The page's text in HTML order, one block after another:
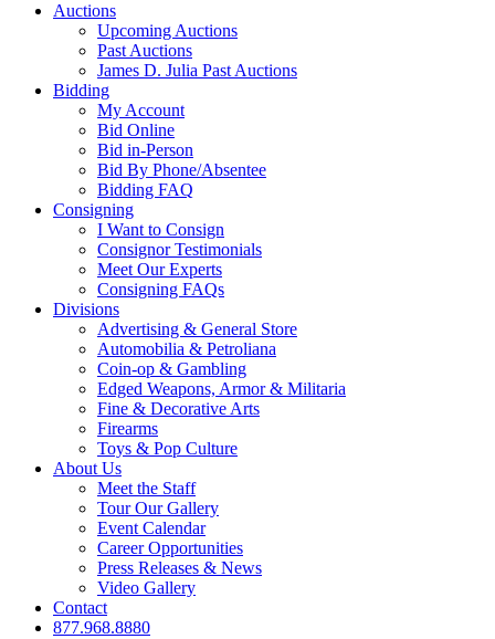
Auctions
Upcoming Auctions
Past Auctions
James D. Julia Past Auctions
Bidding
My Account
Bid Online
Bid in-Person
Bid By Phone/Absentee
Bidding FAQ
Consigning
I Want to Consign
Consignor Testimonials
Meet Our Experts
Consigning FAQs
Divisions
Advertising & General Store
Automobilia & Petroliana
Coin-op & Gambling
Edged Weapons, Armor & Militaria
Fine & Decorative Arts
Firearms
Toys & Pop Culture
About Us
Meet the Staff
Tour Our Gallery
Event Calendar
Career Opportunities
Press Releases & News
Video Gallery
Contact
877.968.8880